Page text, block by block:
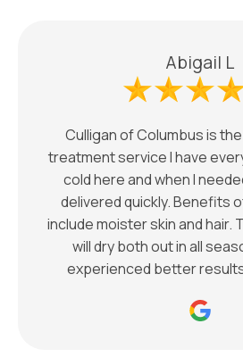
Abigail L
Culligan of Columbus is
treatment service I have
cold here and when I
delivered quickly. Benefits
include moister skin and hair.
will dry both out in all
experienced better